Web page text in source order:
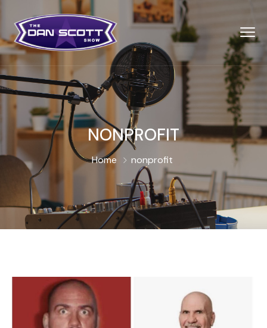
NONPROFIT
Home nonprofit